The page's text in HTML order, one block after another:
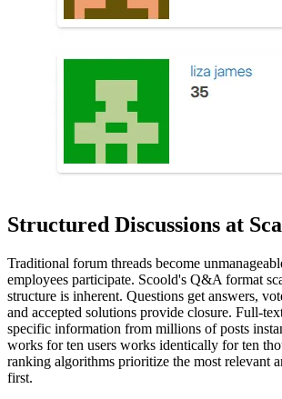
Structured Discussions at
Traditional forum threads become
employees participate. Scoold's Q&A format
structure is inherent. Questions get answers,
and accepted solutions provide closure. Full-
specific information from millions of posts
works for ten users works identically for ten
ranking algorithms prioritize the most relevant
first.